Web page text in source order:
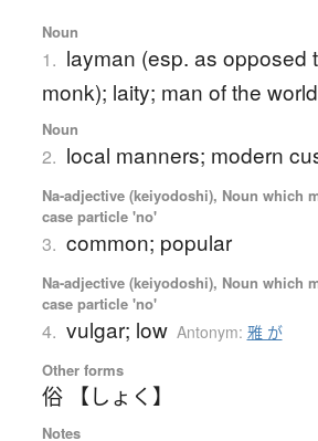
Noun
1. layman (esp. as opposed
monk); laity; man of the
Noun
2. local manners; modern
Na-adjective (keiyodoshi), Noun which
case particle 'no'
3. common; popular
Na-adjective (keiyodoshi), Noun which
case particle 'no'
4. vulgar; low Antonym: 雅 が
Other forms
俗 【しょく】
Notes